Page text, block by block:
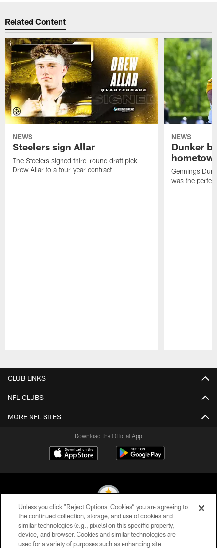
Related Content
NEWS
Steelers sign Allar
The Steelers signed third-round draft pick
Drew Allar to a four-year contract
NEWS
Dunker
Gennings
was the
CLUB LINKS
NFL CLUBS
MORE NFL SITES
Download the Official App
© 2026 Pittsburgh Steelers. All Rights Reserved
PRIVACY POLICY
Unless you click “Reject Optional Cookies” you are agreeing to
the continued collection, storage, and use of cookies and
similar technologies (e.g., pixels) on this specific property,
device, and browser. Cookies and similar technologies are
used for a variety of purposes such as enhancing site